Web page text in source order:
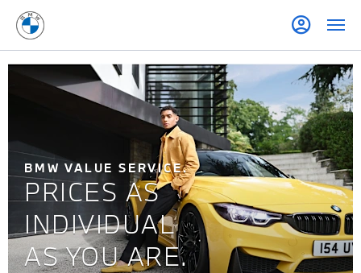
BMW VALUE SERVICE.
PRICES AS
INDIVIDUAL
AS YOU ARE.